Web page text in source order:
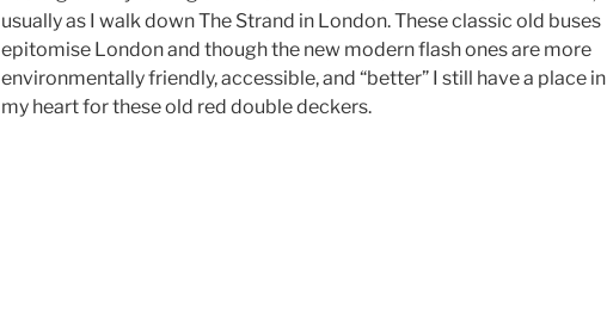
usually as I walk down The Strand in London. These classic old buses
epitomise London and though the new modern flash ones are more
environmentally friendly, accessible, and “better” I still have a place in
my heart for these old red double deckers.